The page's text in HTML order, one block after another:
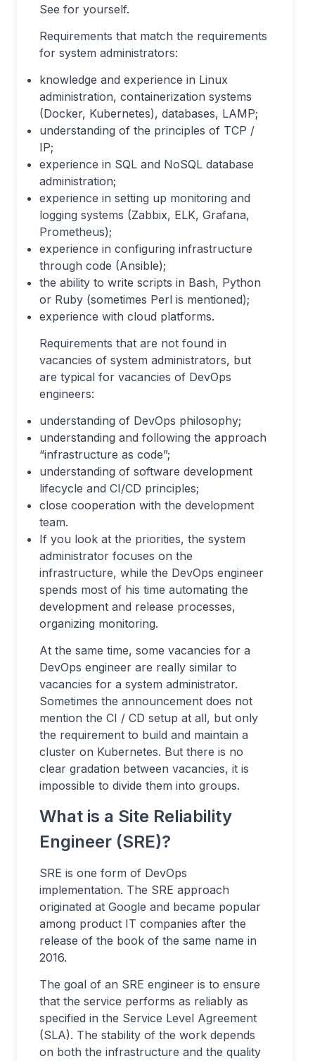
See for yourself.
Requirements that match the requirements
for system administrators:
knowledge and experience in Linux
administration, containerization systems
(Docker, Kubernetes), databases, LAMP;
understanding of the principles of TCP /
IP;
experience in SQL and NoSQL database
administration;
experience in setting up monitoring and
logging systems (Zabbix, ELK, Grafana,
Prometheus);
experience in configuring infrastructure
through code (Ansible);
the ability to write scripts in Bash, Python
or Ruby (sometimes Perl is mentioned);
experience with cloud platforms.
Requirements that are not found in
vacancies of system administrators, but
are typical for vacancies of DevOps
engineers:
understanding of DevOps philosophy;
understanding and following the approach
“infrastructure as code”;
understanding of software development
lifecycle and CI/CD principles;
close cooperation with the development
team.
If you look at the priorities, the system
administrator focuses on the
infrastructure, while the DevOps engineer
spends most of his time automating the
development and release processes,
organizing monitoring.
At the same time, some vacancies for a
DevOps engineer are really similar to
vacancies for a system administrator.
Sometimes the announcement does not
mention the CI / CD setup at all, but only
the requirement to build and maintain a
cluster on Kubernetes. But there is no
clear gradation between vacancies, it is
impossible to divide them into groups.
What is a Site Reliability
Engineer (SRE)?
SRE is one form of DevOps
implementation. The SRE approach
originated at Google and became popular
among product IT companies after the
release of the book of the same name in
2016.
The goal of an SRE engineer is to ensure
that the service performs as reliably as
specified in the Service Level Agreement
(SLA). The stability of the work depends
on both the infrastructure and the quality